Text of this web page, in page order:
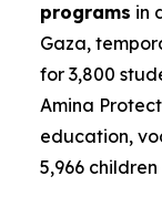
programs in
Gaza,
for 3,800
Amina
education,
5,966